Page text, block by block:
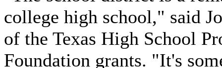
college high school," said
of the Texas High School
Foundation grants. "It's